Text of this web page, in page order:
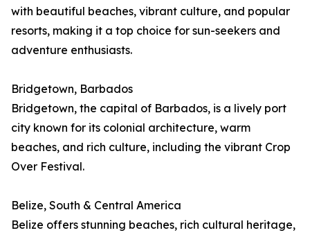
with beautiful beaches, vibrant culture, and popular
resorts, making it a top choice for sun-seekers and
adventure enthusiasts.
Bridgetown, Barbados
Bridgetown, the capital of Barbados, is a lively port
city known for its colonial architecture, warm
beaches, and rich culture, including the vibrant Crop
Over Festival.
Belize, South & Central America
Belize offers stunning beaches, rich cultural heritage,